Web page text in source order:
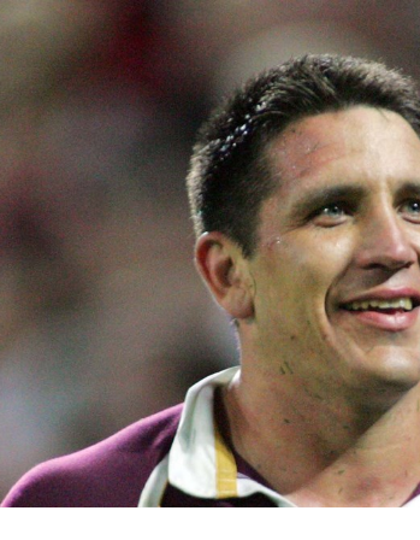
for page content